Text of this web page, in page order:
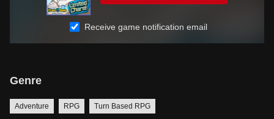
Receive game notification email
Genre
Adventure RPG Turn Based RPG